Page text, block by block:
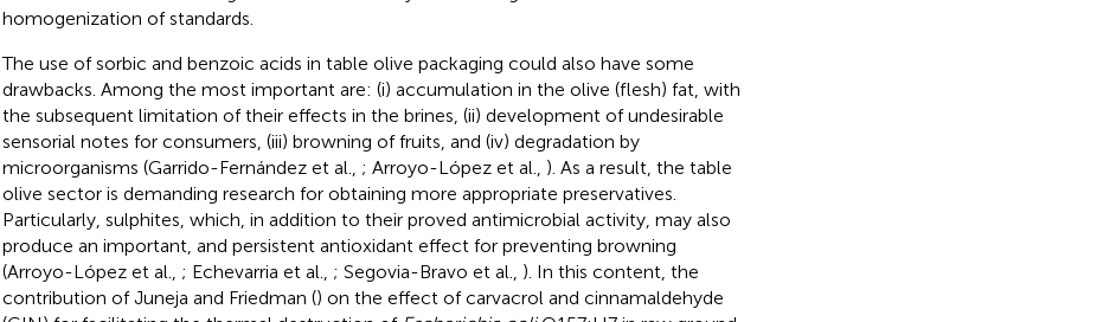
homogenization of standards.
The use of sorbic and benzoic acids in table olive packaging could also have some
drawbacks. Among the most important are: (i) accumulation in the olive (flesh) fat, with
the subsequent limitation of their effects in the brines, (ii) development of undesirable
sensorial notes for consumers, (iii) browning of fruits, and (iv) degradation by
microorganisms (Garrido-Fernández et al., ; Arroyo-López et al., ). As a result, the table
olive sector is demanding research for obtaining more appropriate preservatives.
Particularly, sulphites, which, in addition to their proved antimicrobial activity, may also
produce an important, and persistent antioxidant effect for preventing browning
(Arroyo-López et al., ; Echevarria et al., ; Segovia-Bravo et al., ). In this content, the
contribution of Juneja and Friedman () on the effect of carvacrol and cinnamaldehyde